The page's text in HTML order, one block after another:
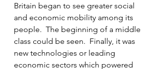
Britain began to see greater social
and economic mobility among its
people.  The beginning of a middle
class could be seen.  Finally, it was
new technologies or leading
economic sectors which powered